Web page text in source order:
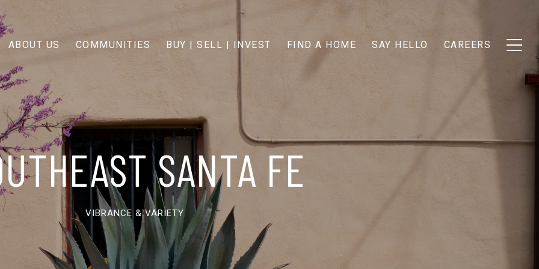
ABOUT US COMMUNITIES BUY | SELL | INVEST FIND A HOME SAY HELLO CAREERS
SANTA FE
VIBRANCE & VARIETY